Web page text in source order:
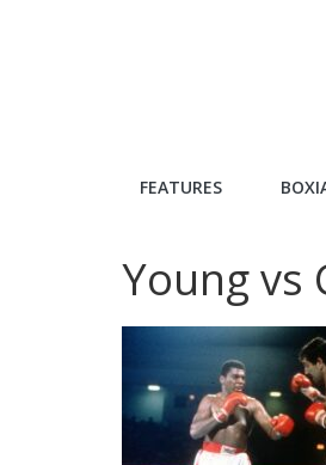
The
City
independent
boxing
website
FEATURES
Young vs